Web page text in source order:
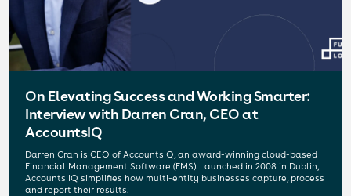
On Elevating Success and Working Smarter:
Interview with Darren Cran, CEO at
AccountsIQ
Darren Cran is CEO of AccountsIQ, an award-winning cloud-based
Financial Management Software (FMS). Launched in 2008 in Dublin,
Accounts IQ simplifies how multi-entity businesses capture, process
and report their results.